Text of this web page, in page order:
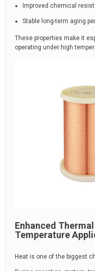
Improved chemical
Stable long-term aging
These properties make it
operating under high
Enhanced
Temperature
Heat is one of the biggest